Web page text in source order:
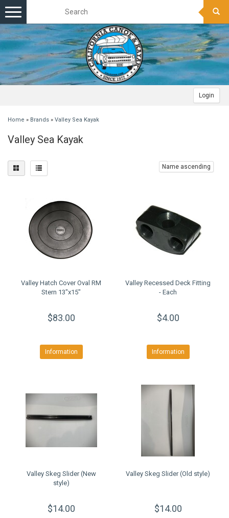
Login
Toggle
navigation
Home » Brands » Valley Sea Kayak
Valley Sea Kayak
Name ascending
Valley Hatch Cover Oval RM
Stern 13"x15"
$83.00
Information
Valley Recessed Deck Fitting
- Each
$4.00
Information
Valley Skeg Slider (New
style)
$14.00
Valley Skeg Slider (Old style)
$14.00